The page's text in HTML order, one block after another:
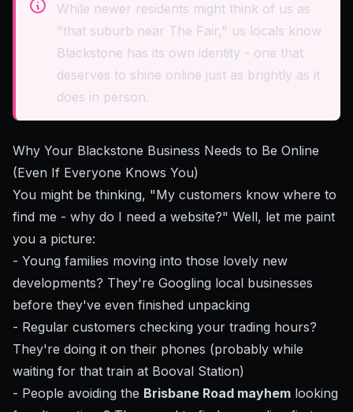
While newer residents might think of us as
"that suburb near The Fair," us locals know
Blackstone has its own identity - one that
deserves to shine online just as brightly as it
does in person.
Why Your Blackstone Business Needs to Be Online
(Even If Everyone Knows You)
You might be thinking, "My customers know where to
find me - why do I need a website?" Well, let me paint
you a picture:
- Young families moving into those lovely new
developments? They're Googling local businesses
before they've even finished unpacking
- Regular customers checking your trading hours?
They're doing it on their phones (probably while
waiting for that train at Booval Station)
- People avoiding the Brisbane Road mayhem looking